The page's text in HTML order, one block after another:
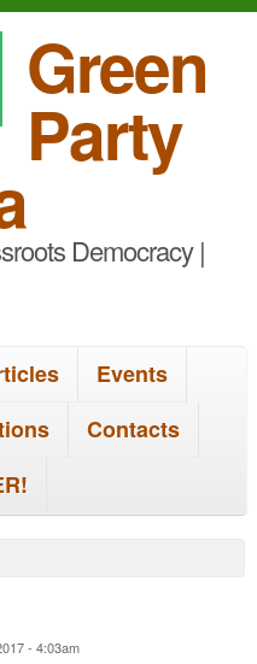
Green
Party
Democracy |
Events
Contacts
- 4:03am